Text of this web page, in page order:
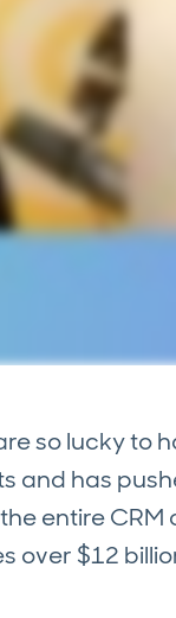
so lucky to
and has
entire
over $12